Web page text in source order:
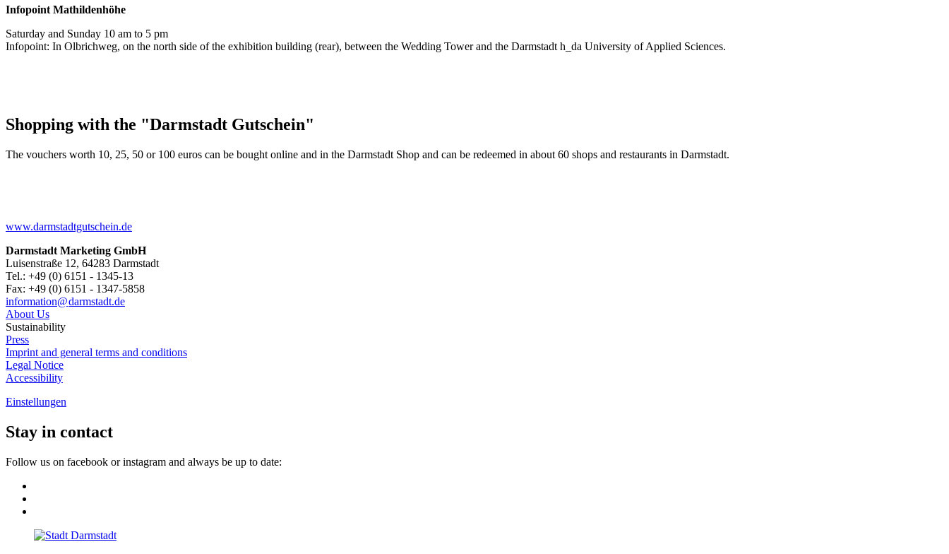
Infopoint Mathildenhöhe
Saturday and Sunday 10 am to 5 pm
Infopoint: In Olbrichweg, on the north side of the exhibition building (rear), between the Wedding Tower and the Darmstadt h_da University of Applied Sciences.
Shopping with the "Darmstadt Gutschein"
The vouchers worth 10, 25, 50 or 100 euros can be bought online and in the Darmstadt Shop and can be redeemed in about 60 shops and restaurants in Darmstadt.
www.darmstadtgutschein.de
Darmstadt Marketing GmbH
Luisenstraße 12, 64283 Darmstadt
Tel.: +49 (0) 6151 - 1345-13
Fax: +49 (0) 6151 - 1347-5858
information@darmstadt.de
About Us
Sustainability
Press
Imprint and general terms and conditions
Legal Notice
Accessibility
Einstellungen
Stay in contact
Follow us on facebook or instagram and always be up to date: